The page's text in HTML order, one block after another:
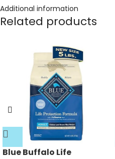
Additional information
Related products
Blue Buffalo Life